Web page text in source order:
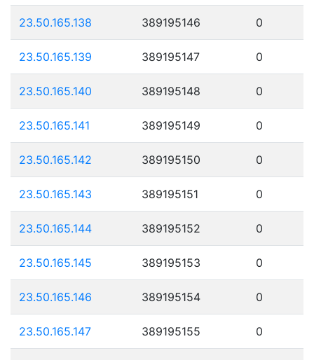
23.50.165.138 389195146 0
23.50.165.139 389195147 0
23.50.165.140 389195148 0
23.50.165.141 389195149 0
23.50.165.142 389195150 0
23.50.165.143 389195151 0
23.50.165.144 389195152 0
23.50.165.145 389195153 0
23.50.165.146 389195154 0
23.50.165.147 389195155 0